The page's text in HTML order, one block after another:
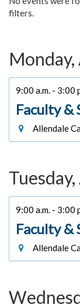
filters.
9:00 a.m. - 3:00
Faculty
Allendale
9:00 a.m. - 3:00
Faculty
Allendale